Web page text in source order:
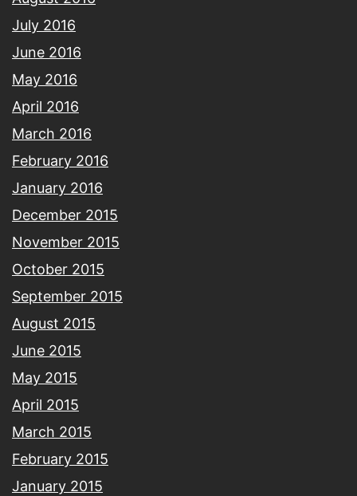
July 2016
June 2016
May 2016
April 2016
March 2016
February 2016
January 2016
December 2015
November 2015
October 2015
September 2015
August 2015
June 2015
May 2015
April 2015
March 2015
February 2015
January 2015